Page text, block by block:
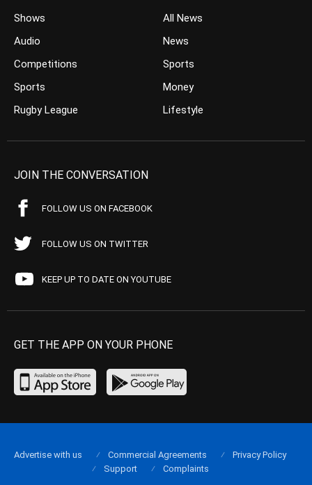
Shows
Audio
Competitions
Sports
Rugby League
All News
News
Sports
Money
Lifestyle
JOIN THE CONVERSATION
FOLLOW US ON FACEBOOK
FOLLOW US ON TWITTER
KEEP UP TO DATE ON YOUTUBE
GET THE APP ON YOUR PHONE
Advertise with us Commercial Agreements
Privacy Policy
Support
Complaints